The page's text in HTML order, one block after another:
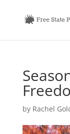
by Rachel